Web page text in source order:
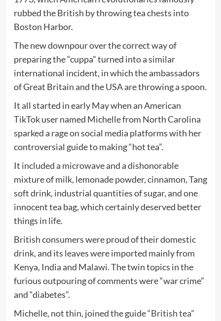
rubbed the British by throwing tea chests into
Boston Harbor.
The new downpour over the correct way of
preparing the “cuppa” turned into a similar
international incident, in which the ambassadors
of Great Britain and the USA are throwing a spoon.
It all started in early May when an American
TikTok user named Michelle from North Carolina
sparked a rage on social media platforms with her
controversial guide to making “hot tea”.
It included a microwave and a dishonorable
mixture of milk, lemonade powder, cinnamon, Tang
soft drink, industrial quantities of sugar, and one
innocent tea bag, which certainly deserved better
things in life.
British consumers were proud of their domestic
drink, and its leaves were imported mainly from
Kenya, India and Malawi. The twin topics in the
furious outpouring of comments were “war crime”
and “diabetes”.
Michelle, not thin, joined the guide“British tea”